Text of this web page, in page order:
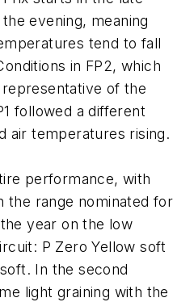
evening, meaning
tend to fall
in FP2, which
of the
followed a different
air temperatures rising.
performance, with
the range nominated for
year on the low
P Zero Yellow soft
In the second
light graining with the